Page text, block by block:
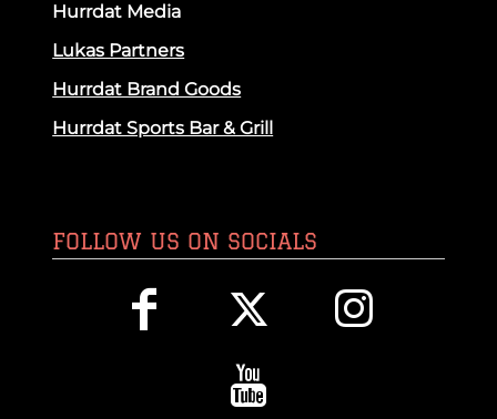
Hurrdat Media
Lukas Partners
Hurrdat Brand Goods
Hurrdat Sports Bar & Grill
FOLLOW US ON SOCIALS